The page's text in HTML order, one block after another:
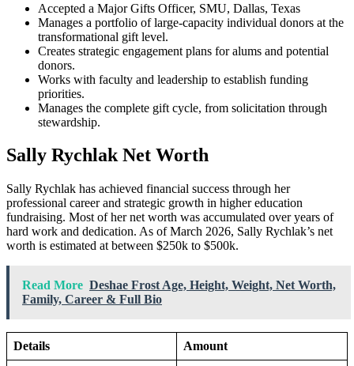
Accepted a Major Gifts Officer, SMU, Dallas, Texas
Manages a portfolio of large-capacity individual donors at the
transformational gift level.
Creates strategic engagement plans for alums and potential
donors.
Works with faculty and leadership to establish funding
priorities.
Manages the complete gift cycle, from solicitation through
stewardship.
Sally Rychlak Net Worth
Sally Rychlak has achieved financial success through her
professional career and strategic growth in higher education
fundraising. Most of her net worth was accumulated over years of
hard work and dedication. As of March 2026, Sally Rychlak’s net
worth is estimated at between $250k to $500k.
Read More Deshae Frost Age, Height, Weight, Net Worth,
Family, Career & Full Bio
Details Amount